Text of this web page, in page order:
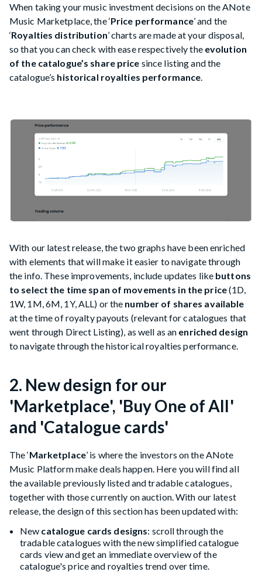
When taking your music investment decisions on the ANote
Music Marketplace, the ‘Price performance’ and the
‘Royalties distribution’ charts are made at your disposal,
so that you can check with ease respectively the evolution
of the catalogue’s share price since listing and the
catalogue’s historical royalties performance
With our latest release, the two graphs have been enriched
with elements that will make it easier to navigate through
the info. These improvements, include updates like buttons
to select the time span of movements in the price(1D,
1W, 1M, 6M, 1Y, ALL) or the number of shares available
at the time of royalty payouts (relevant for catalogues that
went through Direct Listing), as well as an enriched design
to navigate through the historical royalties performance.
2. New design for our
'Marketplace', 'Buy One of All'
and 'Catalogue cards'
The ‘Marketplace’ is where the investors on the ANote
Music Platform make deals happen. Here you will find all
the available previously listed and tradable catalogues,
together with those currently on auction. With our latest
release, the design of this section has been updated with:
New catalogue cards designs: scroll through the
tradable catalogues with the new simplified catalogue
cards view and get an immediate overview of the
catalogue's price and royalties trend over time.